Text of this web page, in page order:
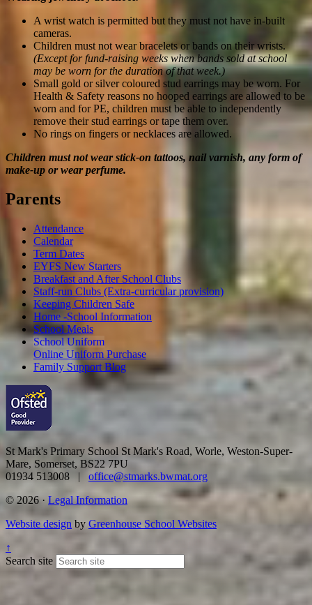
A wrist watch is permitted but they must not have in-built
cameras.
Children must not wear bracelets or bands on their wrists.
(Except for fund-raising weeks when bands sold at school
may be worn for the duration of that week.)
Small gold or silver coloured stud earrings may be worn. For
Health & Safety reasons no hooped earrings are allowed to be
worn and for PE, children must be able to independently
remove their stud earrings or tape them over.
No rings on fingers or necklaces are allowed.
Children must not wear stick-on tattoos, nail varnish, any form of
make-up or wear perfume.
Parents
Attendance
Calendar
Term Dates
EYFS New Starters
Breakfast and After School Clubs
Staff-run Clubs (Extra-curricular provision)
Keeping Children Safe
Home -School Information
School Meals
School Uniform
Online Uniform Purchase
Family Support Blog
St Mark's Primary School St Mark's Road, Worle, Weston-Super-
Mare, Somerset, BS22 7PU
01934 513008 | office@stmarks.bwmat.org
© 2026 · Legal Information
Website design by Greenhouse School Websites
↑
Search site